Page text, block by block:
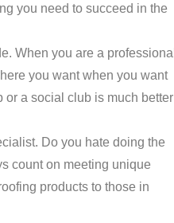
you need to succeed in the
When you are a professional
you want when you want
or a social club is much better
Do you hate doing the
count on meeting unique
products to those in